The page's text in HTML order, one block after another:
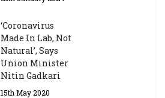
‘Coronavirus
Made In Lab, Not
Natural’, Says
Union Minister
Nitin Gadkari
15th May 2020